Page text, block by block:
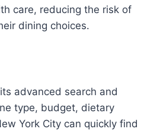
care, reducing the risk of
dining choices.
advanced search and
type, budget, dietary
York City can quickly find